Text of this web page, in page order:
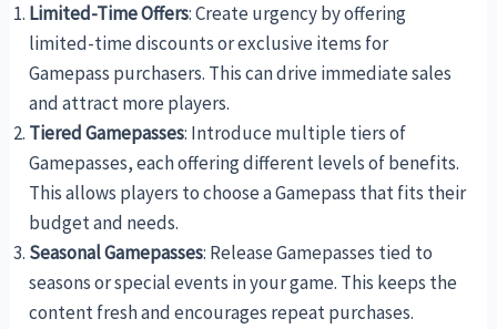
Limited-Time Offers: Create urgency by offering
limited-time discounts or exclusive items for
Gamepass purchasers. This can drive immediate sales
and attract more players.
Tiered Gamepasses: Introduce multiple tiers of
Gamepasses, each offering different levels of benefits.
This allows players to choose a Gamepass that fits their
budget and needs.
Seasonal Gamepasses: Release Gamepasses tied to
seasons or special events in your game. This keeps the
content fresh and encourages repeat purchases.